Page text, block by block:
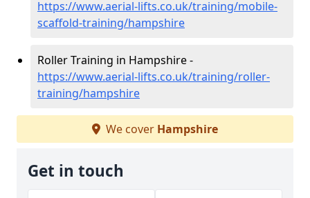
https://www.aerial-lifts.co.uk/training/mobile-
scaffold-training/hampshire
Roller Training in Hampshire -
https://www.aerial-lifts.co.uk/training/roller-
training/hampshire
We cover Hampshire
Get in touch